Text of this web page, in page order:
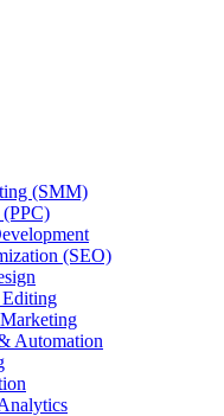
(SMM)
(SEO)
Automation